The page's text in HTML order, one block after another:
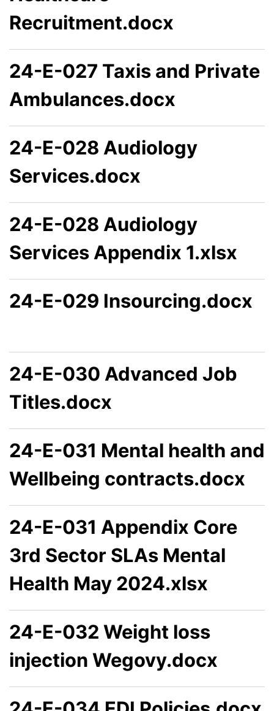
Recruitment.docx
24-E-027 Taxis and Private
Ambulances.docx
24-E-028 Audiology
Services.docx
24-E-028 Audiology
Services Appendix 1.xlsx
24-E-029 Insourcing.docx
24-E-030 Advanced Job
Titles.docx
24-E-031 Mental health and
Wellbeing contracts.docx
24-E-031 Appendix Core
3rd Sector SLAs Mental
Health May 2024.xlsx
24-E-032 Weight loss
injection Wegovy.docx